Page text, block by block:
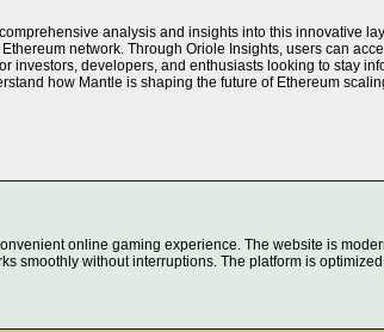
analysis and insights into this innovative
network. Through Oriole Insights, users can
investors, developers, and enthusiasts looking to stay
how Mantle is shaping the future of Ethereum
online gaming experience. The website is
smoothly without interruptions. The platform is